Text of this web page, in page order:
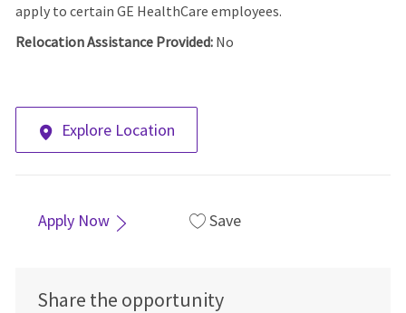
apply to certain GE HealthCare employees.
Relocation Assistance Provided: No
Explore Location
Apply Now Save
Share the opportunity